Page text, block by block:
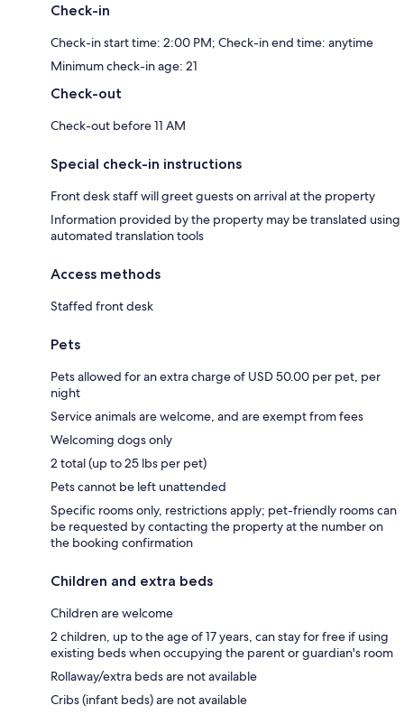
Check-in
Check-in start time: 2:00 PM; Check-in end time: anytime
Minimum check-in age: 21
Check-out
Check-out before 11 AM
Special check-in instructions
Front desk staff will greet guests on arrival at the property
Information provided by the property may be translated using
automated translation tools
Access methods
Staffed front desk
Pets
Pets allowed for an extra charge of USD 50.00 per pet, per
night
Service animals are welcome, and are exempt from fees
Welcoming dogs only
2 total (up to 25 lbs per pet)
Pets cannot be left unattended
Specific rooms only, restrictions apply; pet-friendly rooms can
be requested by contacting the property at the number on
the booking confirmation
Children and extra beds
Children are welcome
2 children, up to the age of 17 years, can stay for free if using
existing beds when occupying the parent or guardian's room
Rollaway/extra beds are not available
Cribs (infant beds) are not available